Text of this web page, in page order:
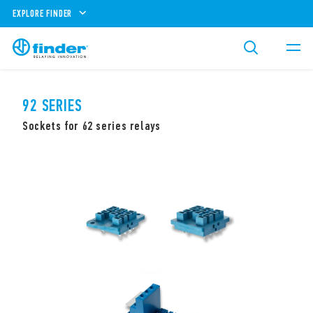
EXPLORE FINDER
92 SERIES
Sockets for 62 series relays